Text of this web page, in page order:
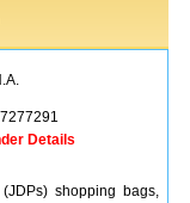
Details
shopping bags,